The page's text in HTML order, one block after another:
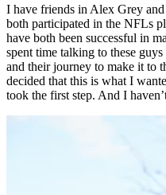
I have friends in Alex Grey
both participated in the NFLs
have both been successful in
spent time talking to these
and their journey to make it to
decided that this is what I
took the first step. And I